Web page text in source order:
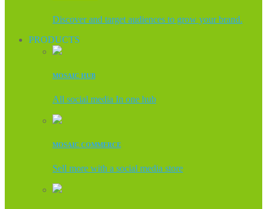
Discover and target audiences to grow your brand.
PRODUCTS
MOSAIC HUB
All social media In one hub
MOSAIC COMMERCE
Sell more with a social media store